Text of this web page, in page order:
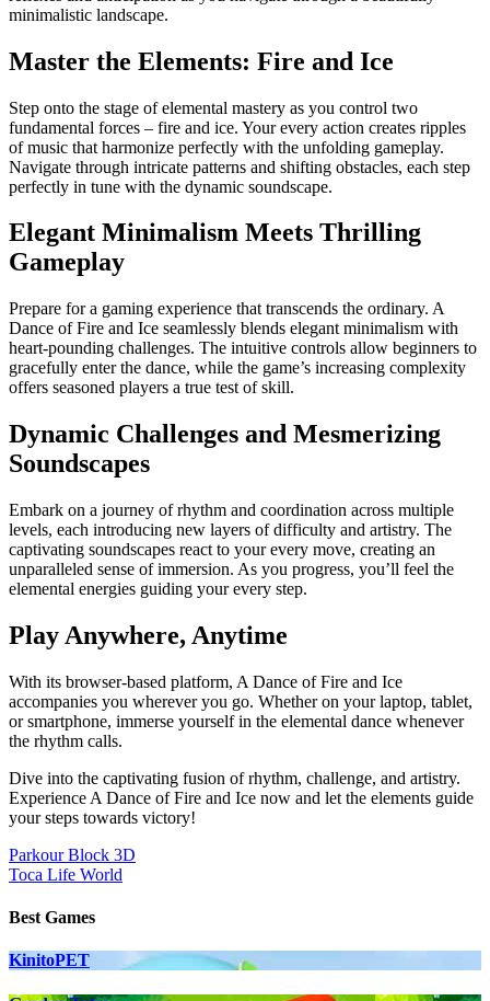
minimalistic landscape.
Master the Elements: Fire and Ice
Step onto the stage of elemental mastery as you control two
fundamental forces – fire and ice. Your every action creates ripples
of music that harmonize perfectly with the unfolding gameplay.
Navigate through intricate patterns and shifting obstacles, each step
perfectly in tune with the dynamic soundscape.
Elegant Minimalism Meets Thrilling
Gameplay
Prepare for a gaming experience that transcends the ordinary. A
Dance of Fire and Ice seamlessly blends elegant minimalism with
heart-pounding challenges. The intuitive controls allow beginners to
gracefully enter the dance, while the game’s increasing complexity
offers seasoned players a true test of skill.
Dynamic Challenges and Mesmerizing
Soundscapes
Embark on a journey of rhythm and coordination across multiple
levels, each introducing new layers of difficulty and artistry. The
captivating soundscapes react to your every move, creating an
unparalleled sense of immersion. As you progress, you’ll feel the
elemental energies guiding your every step.
Play Anywhere, Anytime
With its browser-based platform, A Dance of Fire and Ice
accompanies you wherever you go. Whether on your laptop, tablet,
or smartphone, immerse yourself in the elemental dance whenever
the rhythm calls.
Dive into the captivating fusion of rhythm, challenge, and artistry.
Experience A Dance of Fire and Ice now and let the elements guide
your steps towards victory!
Post
navigation
Parkour Block 3D
Toca Life World
Best Games
KinitoPET